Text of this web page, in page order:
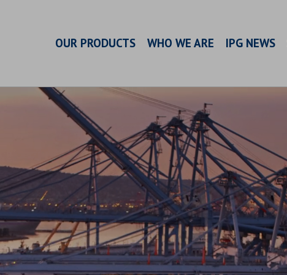
OUR PRODUCTS WHO WE ARE IPG NEWS